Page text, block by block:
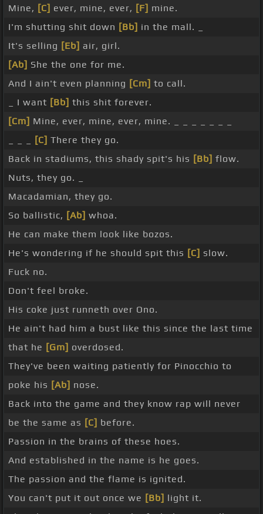
Mine, [C] ever, mine, ever, [F] mine.
I'm shutting shit down [Bb] in the mall. _
It's selling [Eb] air, girl.
[Ab] She the one for me.
And I ain't even planning [Cm] to call.
_ I want [Bb] this shit forever.
[Cm] Mine, ever, mine, ever, mine. _ _ _ _ _ _ _
[C] There they go.
Back in stadiums, this shady spit's his [Bb] flow.
Nuts, they go. _
Macadamian, they go.
So ballistic, [Ab] whoa.
He can make them look like bozos.
He's wondering if he should spit this [C] slow.
Fuck no.
Don't feel broke.
His coke just runneth over Ono.
He ain't had him a bust like this since the last time
that he [Gm] overdosed.
They've been waiting patiently for Pinocchio to
poke his [Ab] nose.
Back into the game and they know rap will never
be the same as [C] before.
Passion in the brains of these hoes.
And established in the name is he goes.
The passion and the flame is ignited.
You can't put it out once we [Bb] light it.